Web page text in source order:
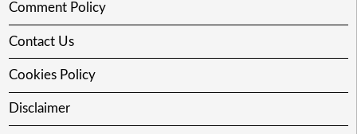
Comment Policy
Contact Us
Cookies Policy
Disclaimer